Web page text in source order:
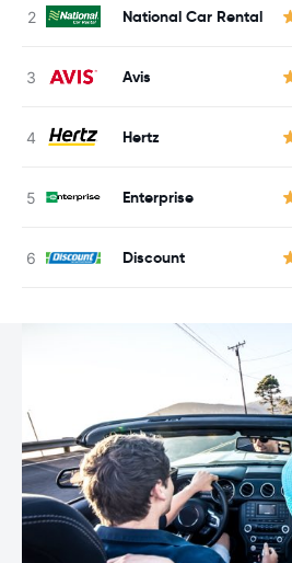
National Car Rental
Avis
Hertz
Enterprise
Discount